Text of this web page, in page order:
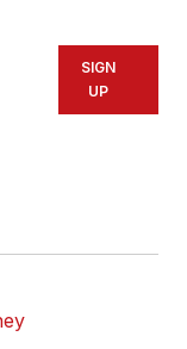
SIGN
UP